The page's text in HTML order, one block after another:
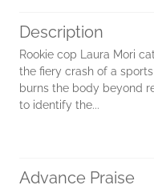
Description
Rookie cop Laura Mori
the fiery crash of a
burns the body beyond
to identify the...
Advance Praise